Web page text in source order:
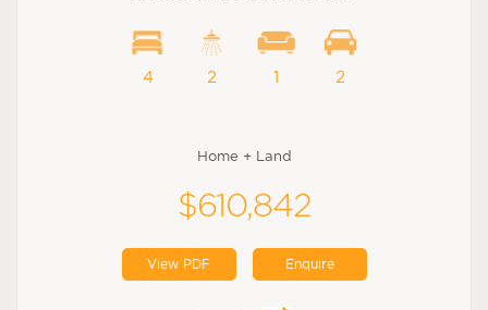
4 2 1 2
Home + Land
$610,842
View PDF Enquire